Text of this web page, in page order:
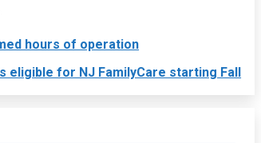
hours of operation
eligible for NJ FamilyCare starting Fall